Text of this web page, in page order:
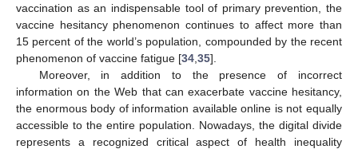
vaccination as an indispensable tool of primary prevention, the
vaccine hesitancy phenomenon continues to affect more than
15 percent of the world’s population, compounded by the recent
phenomenon of vaccine fatigue [34 35].
Moreover, in addition to the presence of incorrect
information on the Web that can exacerbate vaccine hesitancy,
the enormous body of information available online is not equally
accessible to the entire population. Nowadays, the digital divide
represents a recognized critical aspect of health inequality